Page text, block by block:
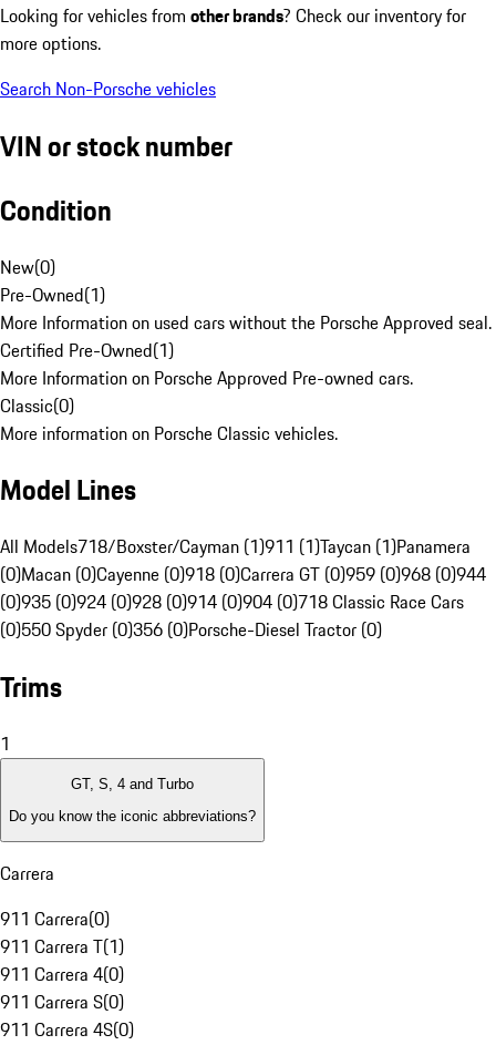
Looking for vehicles from other brands? Check our inventory for
more options.
Search Non-Porsche vehicles
VIN or stock number
Condition
New(0)
Pre-Owned(1)
More Information on used cars without the Porsche Approved seal.
Certified Pre-Owned(1)
More Information on Porsche Approved Pre-owned cars.
Classic(0)
More information on Porsche Classic vehicles.
Model Lines
All Models718/Boxster/Cayman (1)911 (1)Taycan (1)Panamera
(0)Macan (0)Cayenne (0)918 (0)Carrera GT (0)959 (0)968 (0)944
(0)935 (0)924 (0)928 (0)914 (0)904 (0)718 Classic Race Cars
(0)550 Spyder (0)356 (0)Porsche-Diesel Tractor (0)
Trims
1
GT, S, 4 and Turbo
Do you know the iconic abbreviations?
Carrera
911 Carrera(0)
911 Carrera T(1)
911 Carrera 4(0)
911 Carrera S(0)
911 Carrera 4S(0)